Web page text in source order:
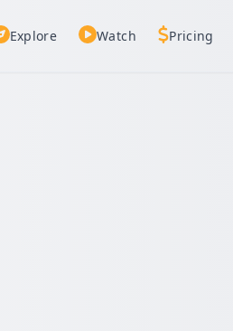
Explore Watch Pricing